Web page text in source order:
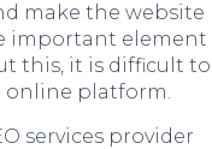
make the website
important element
this, it is difficult to
online platform.
services provider